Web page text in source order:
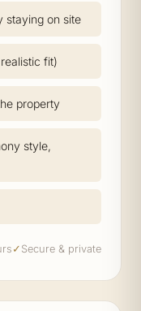
staying on site
fit)
property
style,
✓ Secure & private